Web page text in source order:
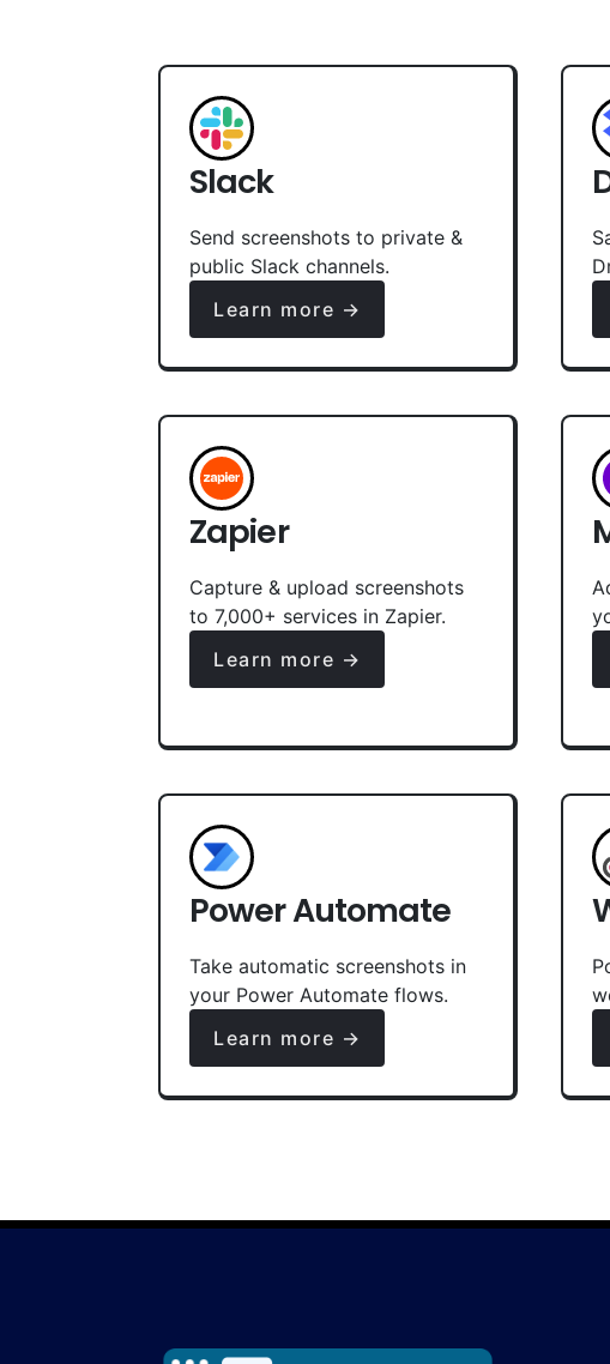
Slack
Send screenshots to private &
public Slack channels.
Learn more →
Zapier
Capture & upload screenshots
to 7,000+ services in Zapier.
Learn more →
Power Automate
Take automatic screenshots in
your Power Automate flows.
Learn more →